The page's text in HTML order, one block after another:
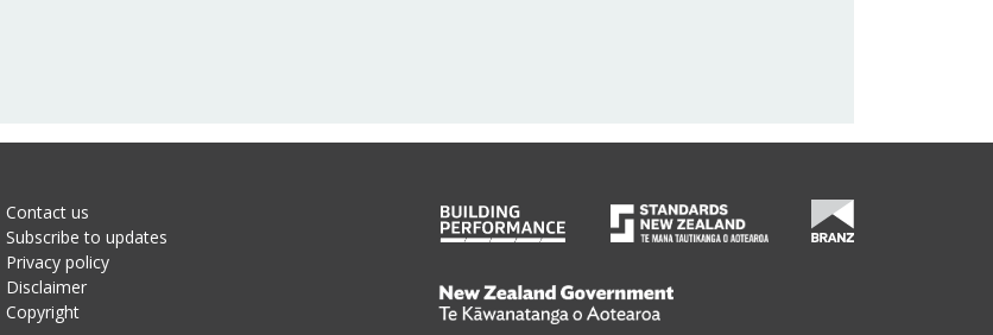
Contact us
Subscribe to updates
Privacy policy
Disclaimer
Copyright
Te
Kāwanatanga